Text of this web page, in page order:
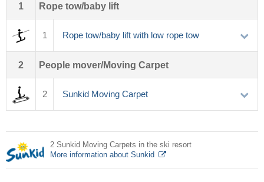
1 Rope tow/baby lift
1 Rope tow/baby lift with low rope tow
2 People mover/Moving Carpet
2 Sunkid Moving Carpet
2 Sunkid Moving Carpets in the ski resort
More information about Sunkid